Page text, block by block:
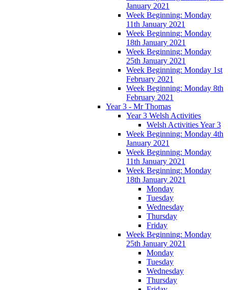
January 2021
Week Beginning: Monday
11th January 2021
Week Beginning: Monday
18th January 2021
Week Beginning: Monday
25th January 2021
Week Beginning: Monday 1st
February 2021
Week Beginning: Monday 8th
February 2021
Year 3 - Mr Thomas
Year 3 Welsh Activities
Welsh Activities Year 3
Week Beginning: Monday 4th
January 2021
Week Beginning: Monday
11th January 2021
Week Beginning: Monday
18th January 2021
Monday
Tuesday
Wednesday
Thursday
Friday
Week Beginning: Monday
25th January 2021
Monday
Tuesday
Wednesday
Thursday